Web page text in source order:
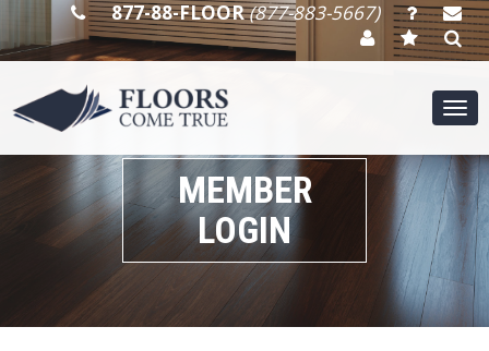
877-88-FLOOR(877-883-5667)
MEMBER
LOGIN